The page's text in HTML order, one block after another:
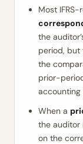
Most
the
period, but
the
prior-
accounting
When a
the auditor
on the